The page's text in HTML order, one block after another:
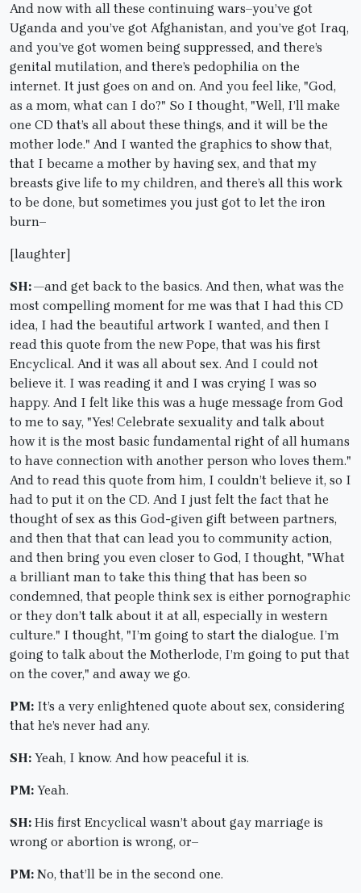
And now with all these continuing wars–you’ve got
Uganda and you’ve got Afghanistan, and you’ve got Iraq,
and you’ve got women being suppressed, and there’s
genital mutilation, and there’s pedophilia on the
internet. It just goes on and on. And you feel like, "God,
as a mom, what can I do?" So I thought, "Well, I’ll make
one CD that’s all about these things, and it will be the
mother lode." And I wanted the graphics to show that,
that I became a mother by having sex, and that my
breasts give life to my children, and there’s all this work
to be done, but sometimes you just got to let the iron
burn–
[laughter]
SH: —and get back to the basics. And then, what was the
most compelling moment for me was that I had this CD
idea, I had the beautiful artwork I wanted, and then I
read this quote from the new Pope, that was his first
Encyclical. And it was all about sex. And I could not
believe it. I was reading it and I was crying I was so
happy. And I felt like this was a huge message from God
to me to say, "Yes! Celebrate sexuality and talk about
how it is the most basic fundamental right of all humans
to have connection with another person who loves them."
And to read this quote from him, I couldn’t believe it, so I
had to put it on the CD. And I just felt the fact that he
thought of sex as this God-given gift between partners,
and then that that can lead you to community action,
and then bring you even closer to God, I thought, "What
a brilliant man to take this thing that has been so
condemned, that people think sex is either pornographic
or they don’t talk about it at all, especially in western
culture." I thought, "I’m going to start the dialogue. I’m
going to talk about the Motherlode, I’m going to put that
on the cover," and away we go.
PM: It’s a very enlightened quote about sex, considering
that he’s never had any.
SH: Yeah, I know. And how peaceful it is.
PM: Yeah.
SH: His first Encyclical wasn’t about gay marriage is
wrong or abortion is wrong, or–
PM: No, that’ll be in the second one.